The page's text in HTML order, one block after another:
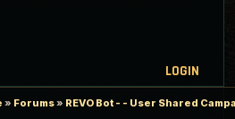
LOGIN
» Forums» REVO Bot - - User Shared